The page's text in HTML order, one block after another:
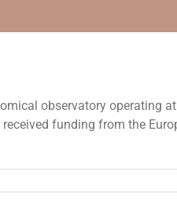
observatory operating
funding from the